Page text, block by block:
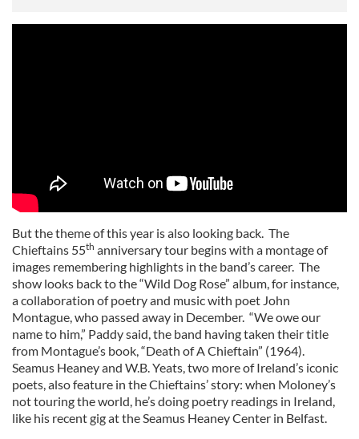
But the theme of this year is also looking back. The
Chieftains 55th anniversary tour begins with a montage of
images remembering highlights in the band’s career. The
show looks back to the “Wild Dog Rose” album, for instance,
a collaboration of poetry and music with poet John
Montague, who passed away in December. “We owe our
name to him,” Paddy said, the band having taken their title
from Montague’s book, “Death of A Chieftain” (1964).
Seamus Heaney and W.B. Yeats, two more of Ireland’s iconic
poets, also feature in the Chieftains’ story: when Moloney’s
not touring the world, he’s doing poetry readings in Ireland,
like his recent gig at the Seamus Heaney Center in Belfast.